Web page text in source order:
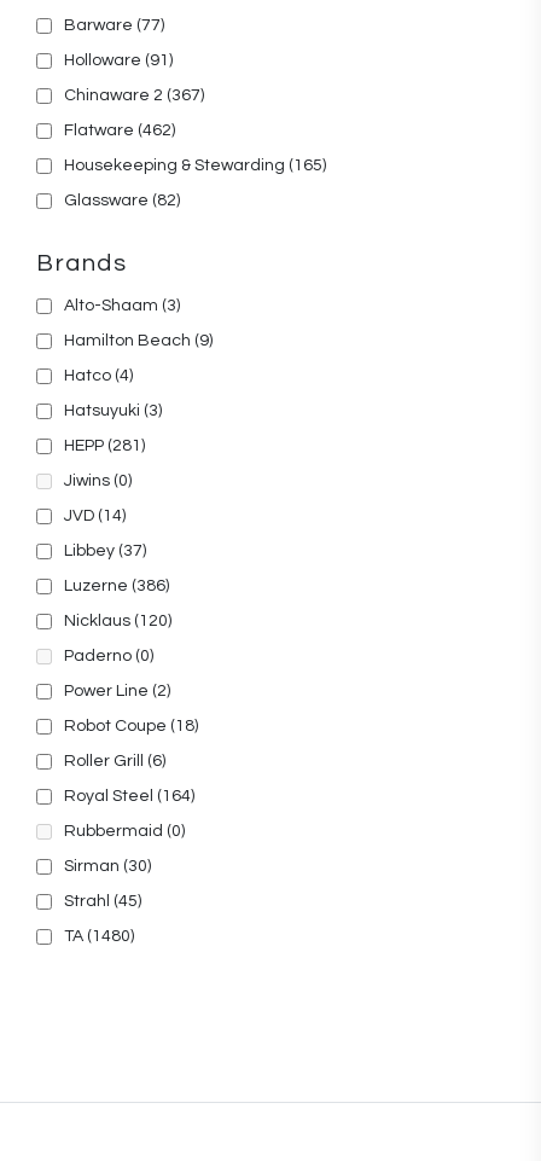
Barware (77)
Holloware (91)
Chinaware 2 (367)
Flatware (462)
Housekeeping & Stewarding (165)
Glassware (82)
Brands
Alto-Shaam (3)
Hamilton Beach (9)
Hatco (4)
Hatsuyuki (3)
HEPP (281)
Jiwins (0)
JVD (14)
Libbey (37)
Luzerne (386)
Nicklaus (120)
Paderno (0)
Power Line (2)
Robot Coupe (18)
Roller Grill (6)
Royal Steel (164)
Rubbermaid (0)
Sirman (30)
Strahl (45)
TA (1480)